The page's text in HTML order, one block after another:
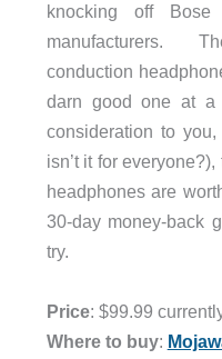
knocking off
manufacturers.
conduction
darn good one at
consideration to
isn’t it for
headphones are
30-day money-back
try.
Price: $99.99
Where to buy: